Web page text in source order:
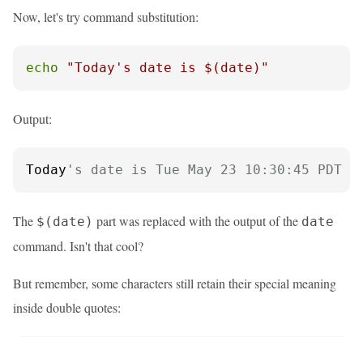
Now, let's try command substitution:
echo "Today's date is $(date) "
Output:
Today 's date is Tue May 23 10:30:45 PDT
The $(date) part was replaced with the output of the date
command. Isn't that cool?
But remember, some characters still retain their special meaning
inside double quotes: